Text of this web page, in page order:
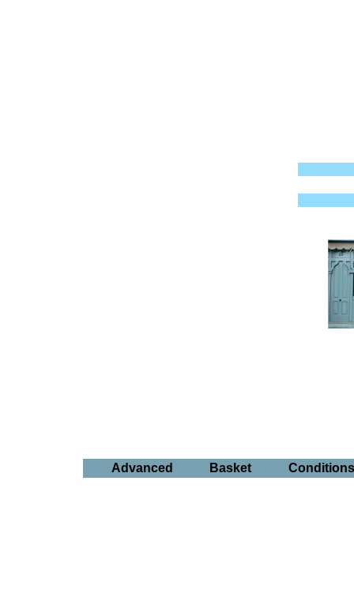
Advanced Basket Conditions